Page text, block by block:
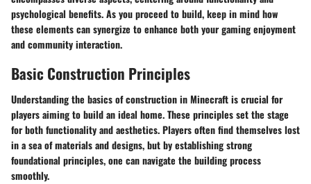
psychological benefits. As you proceed to build, keep in mind how
these elements can synergize to enhance both your gaming enjoyment
and community interaction.
Basic Construction Principles
Understanding the basics of construction in Minecraft is crucial for
players aiming to build an ideal home. These principles set the stage
for both functionality and aesthetics. Players often find themselves lost
in a sea of materials and designs, but by establishing strong
foundational principles, one can navigate the building process
smoothly.